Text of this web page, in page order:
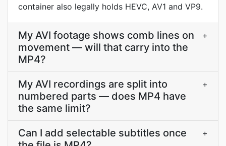
container also legally holds HEVC, AV1 and VP9.
My AVI footage shows comb lines on
movement — will that carry into the
MP4?
+
My AVI recordings are split into
numbered parts — does MP4 have
the same limit?
+
Can I add selectable subtitles once
+